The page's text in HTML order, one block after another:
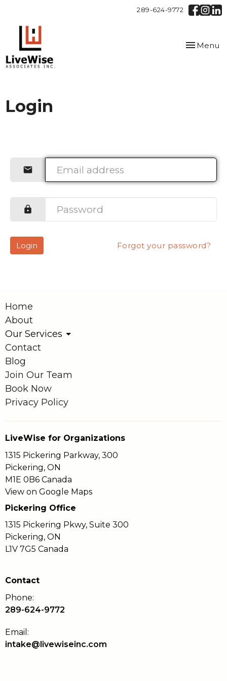
289-624-9772
Toggle
Menu
Login
Login Forgot your password?
Home
About
Our Services
Contact
Blog
Join Our Team
Book Now
Privacy Policy
LiveWise for Organizations
1315 Pickering Parkway, 300
Pickering, ON
M1E 0B6 Canada
View on Google Maps
Pickering Office
1315 Pickering Pkwy, Suite 300
Pickering, ON
L1V 7G5 Canada
Contact
Phone:
289-624-9772
Email:
intake@livewiseinc.com